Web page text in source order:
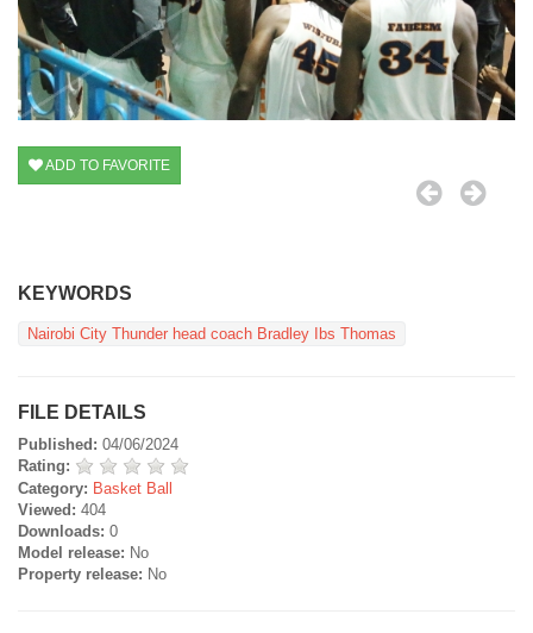
ADD TO FAVORITE
KEYWORDS
Nairobi City Thunder head coach Bradley Ibs Thomas
FILE DETAILS
Published: 04/06/2024
Rating:
Category: Basket Ball
Viewed: 404
Downloads: 0
Model release: No
Property release: No